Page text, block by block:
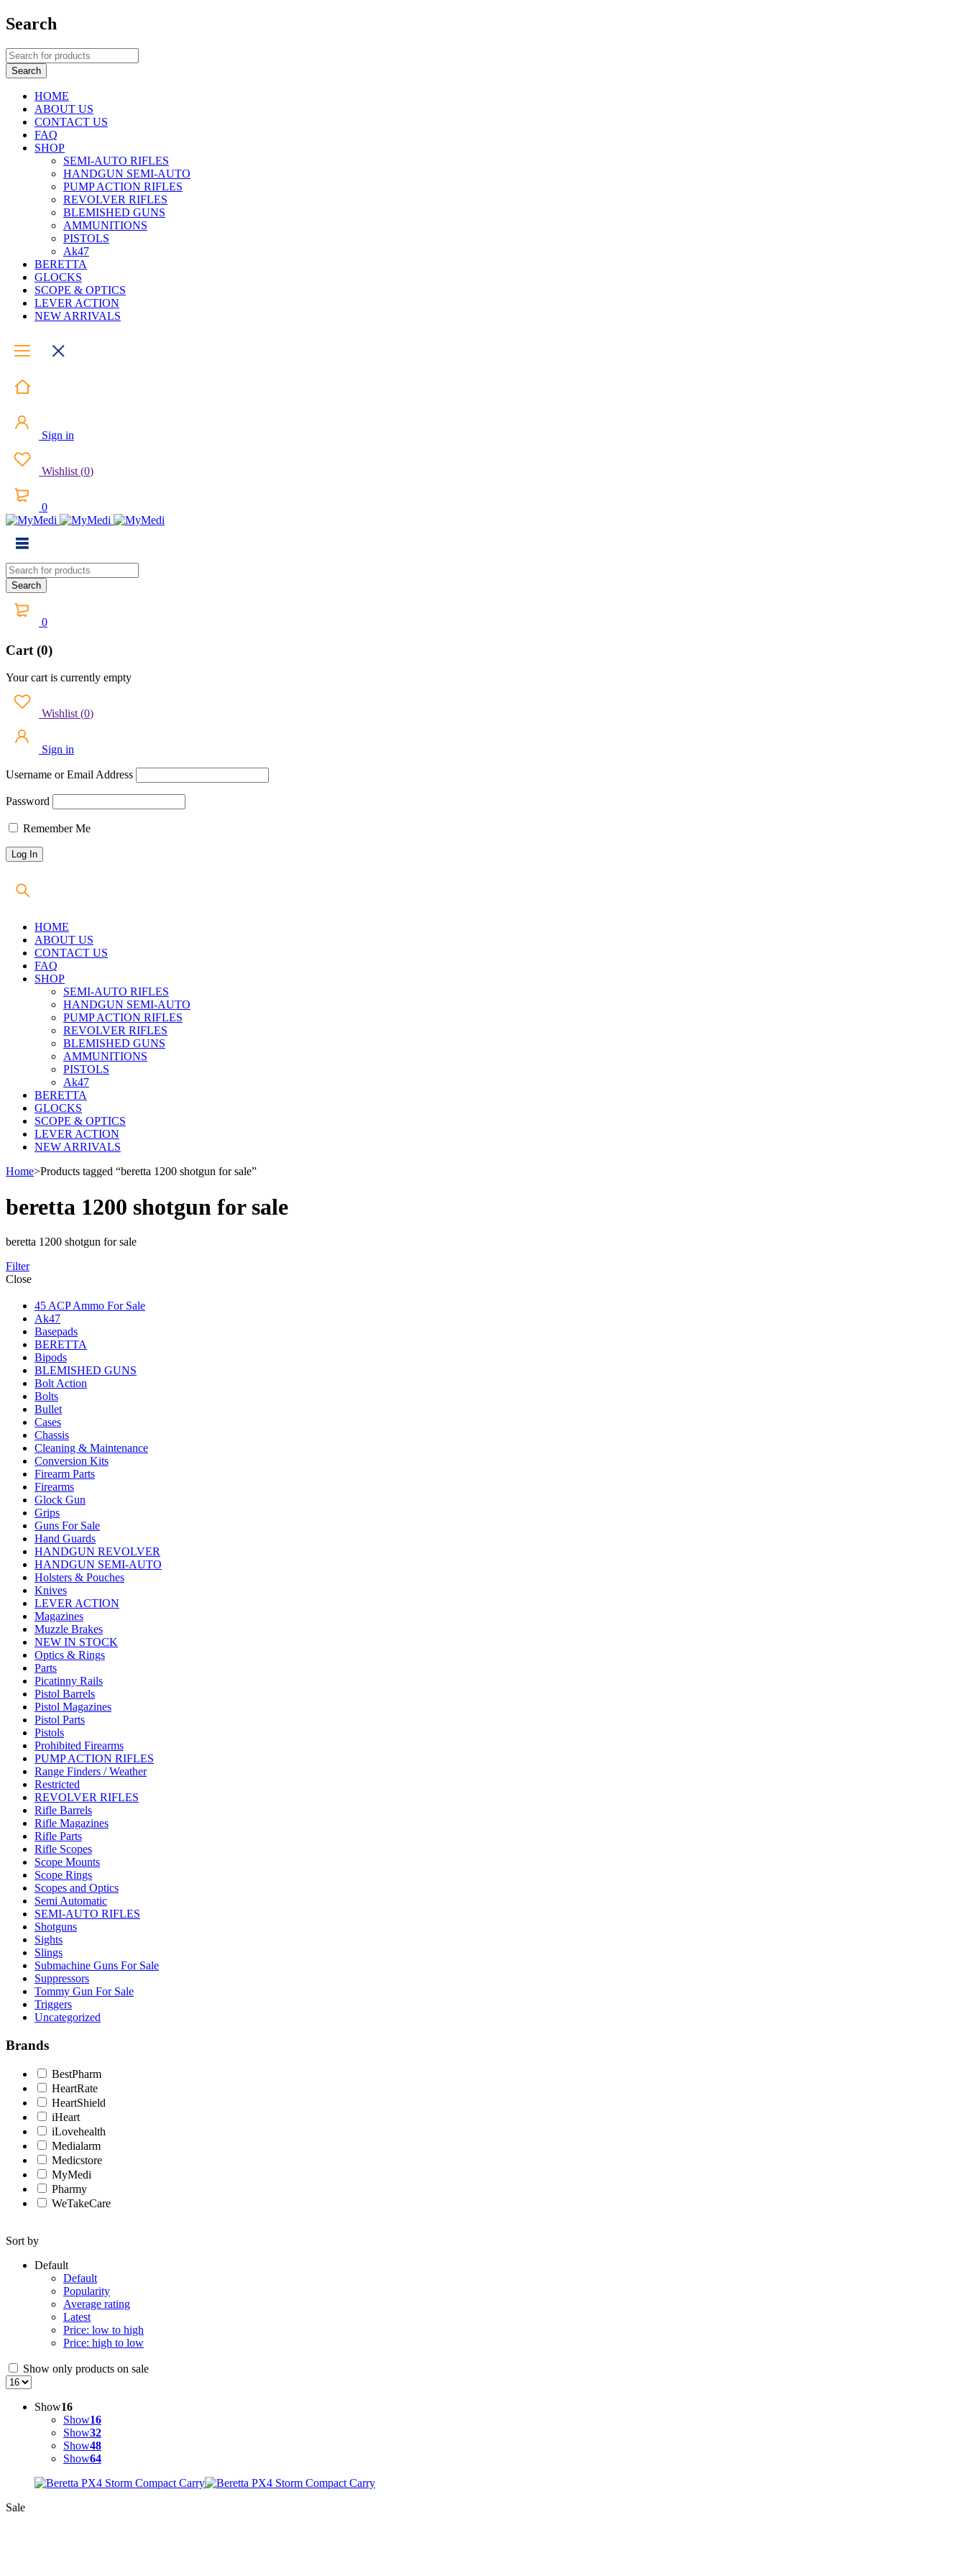
Search
HOME
ABOUT US
CONTACT US
FAQ
SHOP
SEMI-AUTO RIFLES
HANDGUN SEMI-AUTO
PUMP ACTION RIFLES
REVOLVER RIFLES
BLEMISHED GUNS
AMMUNITIONS
PISTOLS
Ak47
BERETTA
GLOCKS
SCOPE & OPTICS
LEVER ACTION
NEW ARRIVALS
Sign in
Wishlist (0)
0
0
Cart (0)
Your cart is currently empty
Wishlist (0)
Sign in
Username or Email Address
Password
Remember Me
HOME
ABOUT US
CONTACT US
FAQ
SHOP
SEMI-AUTO RIFLES
HANDGUN SEMI-AUTO
PUMP ACTION RIFLES
REVOLVER RIFLES
BLEMISHED GUNS
AMMUNITIONS
PISTOLS
Ak47
BERETTA
GLOCKS
SCOPE & OPTICS
LEVER ACTION
NEW ARRIVALS
Home>Products tagged “beretta 1200 shotgun for sale”
beretta 1200 shotgun for sale
beretta 1200 shotgun for sale
Filter
Close
45 ACP Ammo For Sale
Ak47
Basepads
BERETTA
Bipods
BLEMISHED GUNS
Bolt Action
Bolts
Bullet
Cases
Chassis
Cleaning & Maintenance
Conversion Kits
Firearm Parts
Firearms
Glock Gun
Grips
Guns For Sale
Hand Guards
HANDGUN REVOLVER
HANDGUN SEMI-AUTO
Holsters & Pouches
Knives
LEVER ACTION
Magazines
Muzzle Brakes
NEW IN STOCK
Optics & Rings
Parts
Picatinny Rails
Pistol Barrels
Pistol Magazines
Pistol Parts
Pistols
Prohibited Firearms
PUMP ACTION RIFLES
Range Finders / Weather
Restricted
REVOLVER RIFLES
Rifle Barrels
Rifle Magazines
Rifle Parts
Rifle Scopes
Scope Mounts
Scope Rings
Scopes and Optics
Semi Automatic
SEMI-AUTO RIFLES
Shotguns
Sights
Slings
Submachine Guns For Sale
Suppressors
Tommy Gun For Sale
Triggers
Uncategorized
Brands
BestPharm
HeartRate
HeartShield
iHeart
iLovehealth
Medialarm
Medicstore
MyMedi
Pharmy
WeTakeCare
Sort by
Default
Default
Popularity
Average rating
Latest
Price: low to high
Price: high to low
Show only products on sale
Show16
Show16
Show32
Show48
Show64
Sale